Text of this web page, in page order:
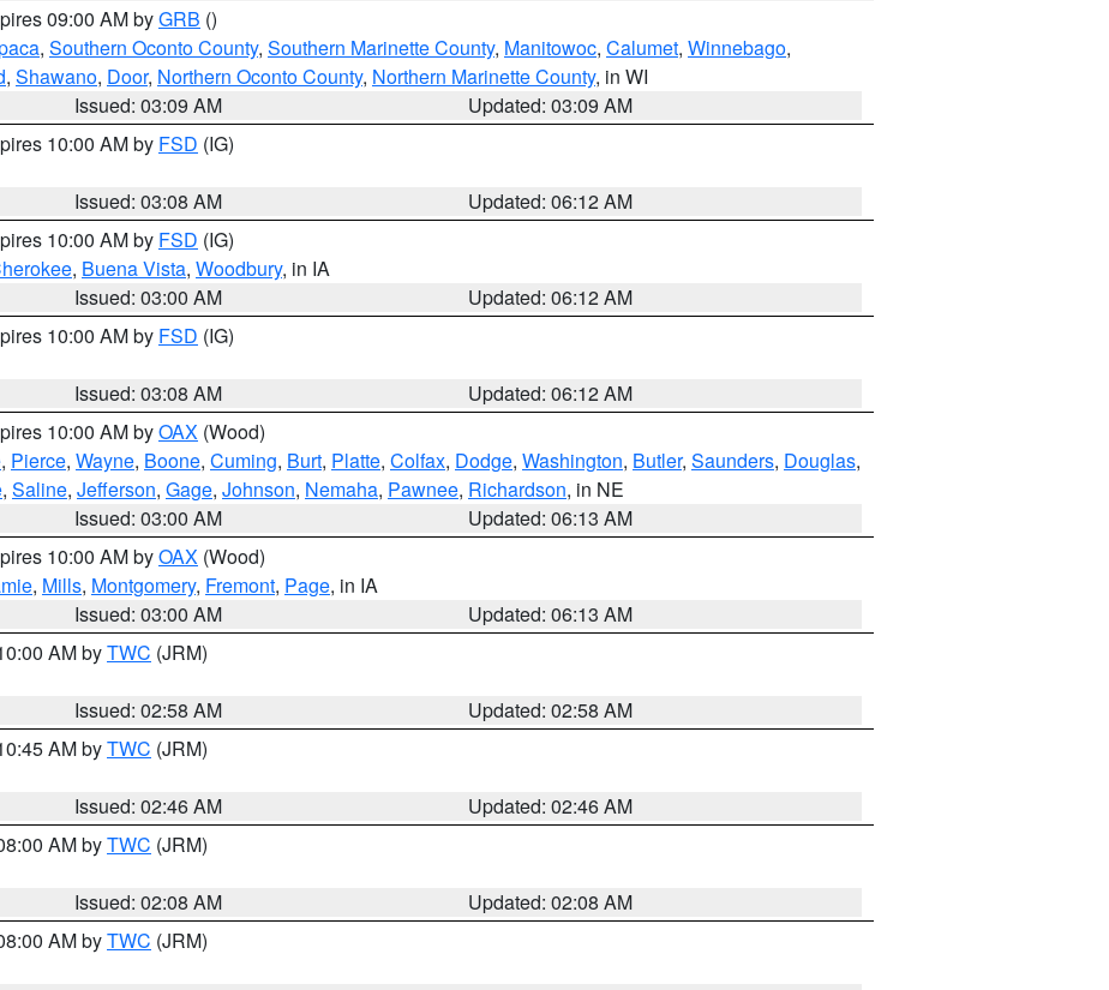
09:00 AM byGRB ()
, Southern Oconto County, Southern Marinette County, Manitowoc, Calumet, Winnebago,
, Shawano, Door, Northern Oconto County, Northern Marinette County, in WI
Issued: 03:09 AM
Updated: 03:09 AM
10:00 AM by FSD (IG)
Issued: 03:08 AM
Updated: 06:12 AM
10:00 AM by FSD (IG)
, Buena Vista, Woodbury, in IA
Issued: 03:00 AM
Updated: 06:12 AM
10:00 AM by FSD (IG)
Issued: 03:08 AM
Updated: 06:12 AM
10:00 AM byOAX (Wood)
, Pierce, Wayne, Boone, Cuming, Burt, Platte, Colfax, Dodge, Washington, Butler, Saunders, Douglas,
, Saline, Jefferson, Gage, Johnson, Nemaha, Pawnee, Richardson, in NE
Issued: 03:00 AM
Updated: 06:13 AM
10:00 AM byOAX (Wood)
, Mills, Montgomery, Fremont, Page, in IA
Issued: 03:00 AM
Updated: 06:13 AM
AM byTWC (JRM)
Issued: 02:58 AM
Updated: 02:58 AM
AM byTWC (JRM)
Issued: 02:46 AM
Updated: 02:46 AM
AM byTWC (JRM)
Issued: 02:08 AM
Updated: 02:08 AM
AM byTWC (JRM)